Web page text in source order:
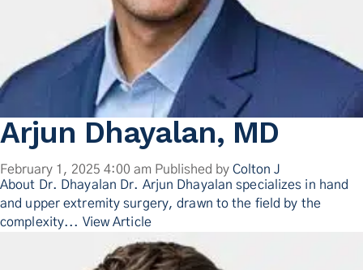
Arjun Dhayalan, MD
February 1, 2025 4:00 am Published by Colton J
About Dr. Dhayalan Dr. Arjun Dhayalan specializes in hand
and upper extremity surgery, drawn to the field by the
complexity... View Article